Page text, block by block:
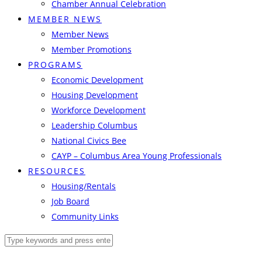
Chamber Annual Celebration
MEMBER NEWS
Member News
Member Promotions
PROGRAMS
Economic Development
Housing Development
Workforce Development
Leadership Columbus
National Civics Bee
CAYP – Columbus Area Young Professionals
RESOURCES
Housing/Rentals
Job Board
Community Links